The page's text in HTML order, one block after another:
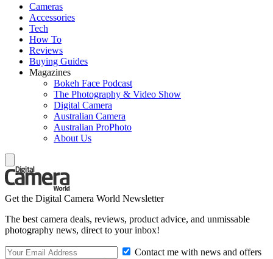
Cameras
Accessories
Tech
How To
Reviews
Buying Guides
Magazines
Bokeh Face Podcast
The Photography & Video Show
Digital Camera
Australian Camera
Australian ProPhoto
About Us
Get the Digital Camera World Newsletter
The best camera deals, reviews, product advice, and unmissable
photography news, direct to your inbox!
Contact me with news and offers